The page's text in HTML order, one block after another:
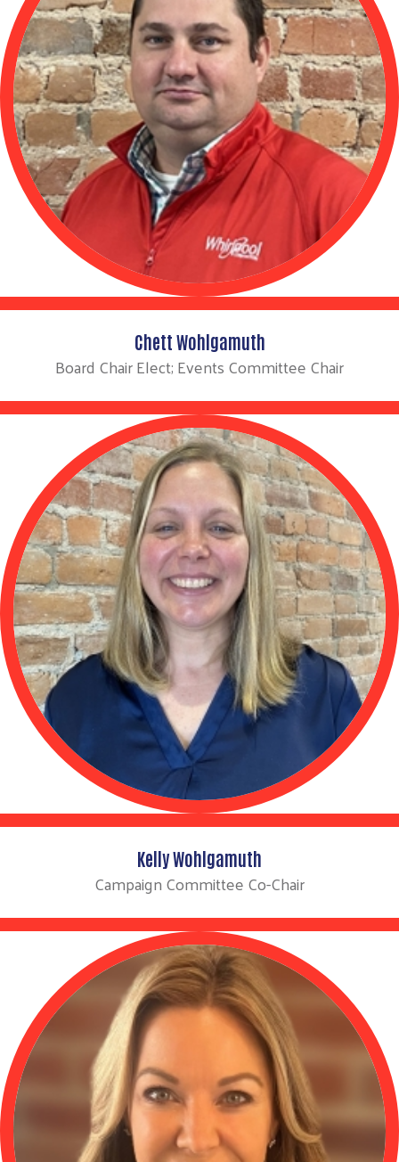
Chett Wohlgamuth
Board Chair Elect; Events Committee Chair
Kelly Wohlgamuth
Campaign Committee Co-Chair